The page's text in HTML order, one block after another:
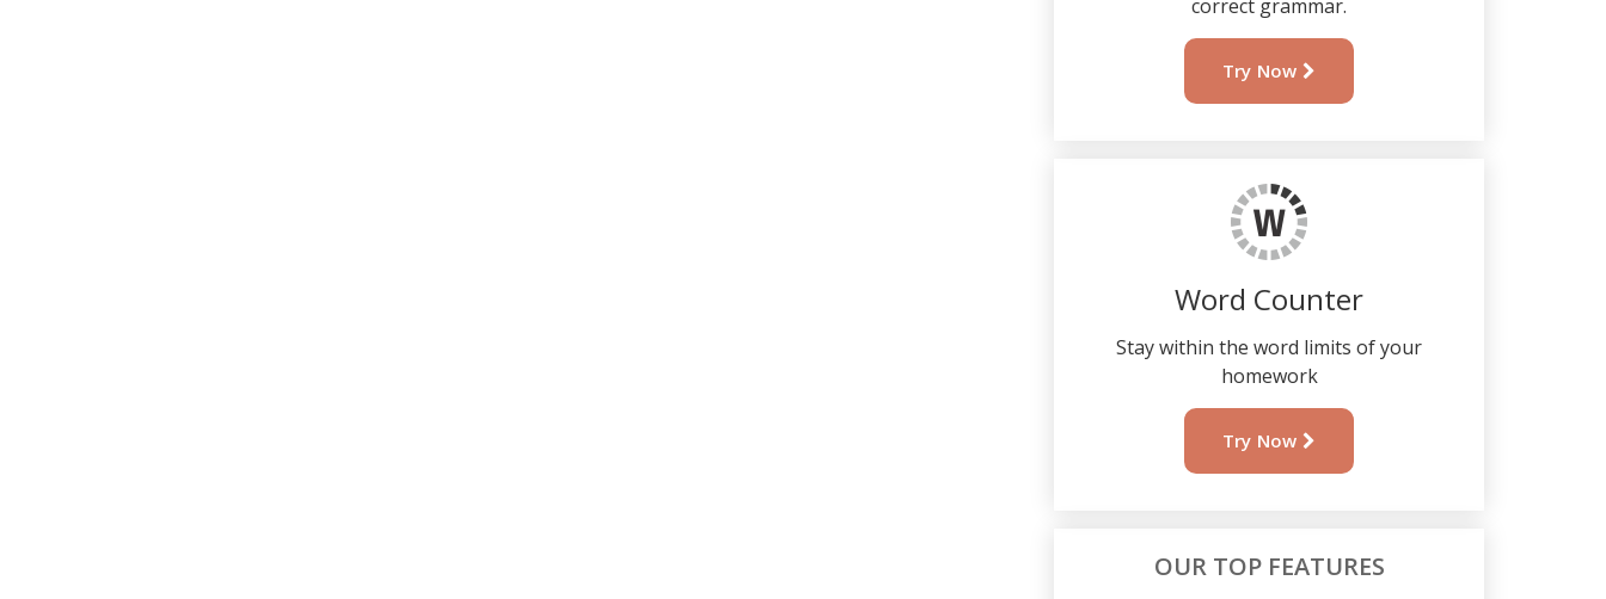
correct grammar.
Try Now
Word Counter
Stay within the word limits of your
homework
Try Now
OUR TOP FEATURES